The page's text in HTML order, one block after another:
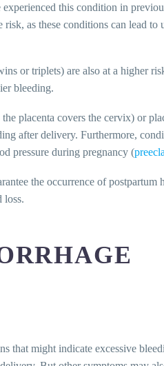
this condition in
as these conditions can lead
or triplets) are also at a higher
bleeding.
placenta covers the cervix) or
after delivery. Furthermore,
pressure during pregnancy (
the occurrence of
loss.
that might indicate excessive